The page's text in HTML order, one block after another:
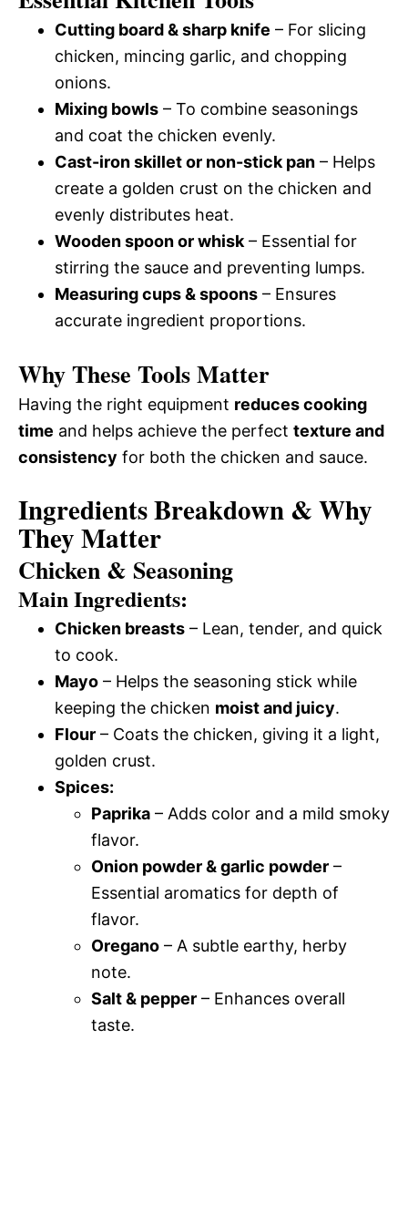
Cutting board & sharp knife – For slicing
chicken, mincing garlic, and chopping
onions.
Mixing bowls – To combine seasonings
and coat the chicken evenly.
Cast-iron skillet or non-stick pan – Helps
create a golden crust on the chicken and
evenly distributes heat.
Wooden spoon or whisk– Essential for
stirring the sauce and preventing lumps.
Measuring cups & spoons – Ensures
accurate ingredient proportions.
Why These Tools Matter
Having the right equipment reduces cooking
time and helps achieve the perfect texture and
consistency for both the chicken and sauce.
Ingredients Breakdown & Why
They Matter
Chicken & Seasoning
Main Ingredients:
Chicken breasts – Lean, tender, and quick
to cook.
Mayo – Helps the seasoning stick while
keeping the chicken moist and juicy.
Flour – Coats the chicken, giving it a light,
golden crust.
Spices:
Paprika – Adds color and a mild smoky
flavor.
Onion powder & garlic powder –
Essential aromatics for depth of
flavor.
Oregano – A subtle earthy, herby
note.
Salt & pepper – Enhances overall
taste.